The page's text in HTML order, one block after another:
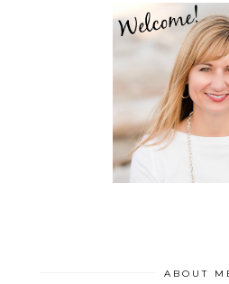
ABOUT